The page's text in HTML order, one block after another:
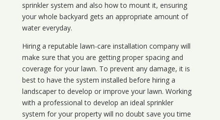
sprinkler system and also how to mount it, ensuring
your whole backyard gets an appropriate amount of
water everyday.
Hiring a reputable lawn-care installation company will
make sure that you are getting proper spacing and
coverage for your lawn. To prevent any damage, it is
best to have the system installed before hiring a
landscaper to develop or improve your lawn. Working
with a professional to develop an ideal sprinkler
system for your property will no doubt save you time